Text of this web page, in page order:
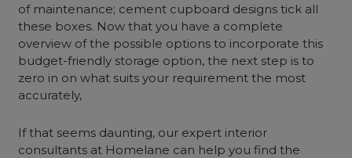
of maintenance; cement cupboard designs tick all
these boxes. Now that you have a complete
overview of the possible options to incorporate this
budget-friendly storage option, the next step is to
zero in on what suits your requirement the most
accurately,
If that seems daunting, our expert interior
consultants at Homelane can help you find the